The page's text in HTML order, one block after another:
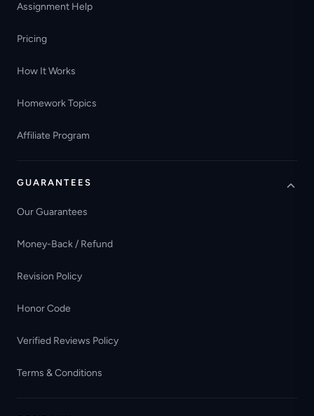
Assignment Help
Pricing
How It Works
Homework Topics
Affiliate Program
GUARANTEES
Our Guarantees
Money-Back / Refund
Revision Policy
Honor Code
Verified Reviews Policy
Terms & Conditions